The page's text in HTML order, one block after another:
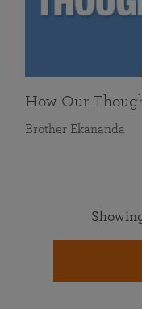
How Our
Brother Ekananda